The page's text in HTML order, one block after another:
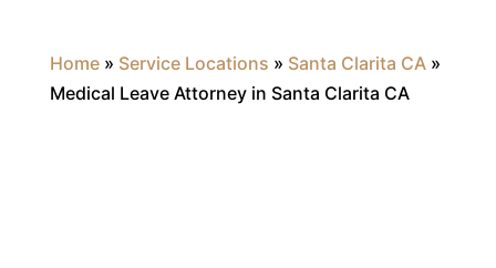
Home» Service Locations » Santa Clarita CA»
Medical Leave Attorney in Santa Clarita CA